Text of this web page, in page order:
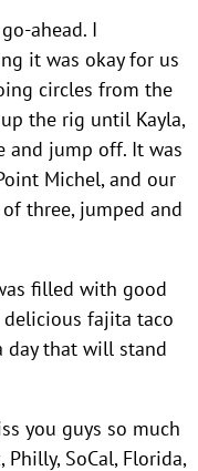
ahead. I
it was okay for us
circles from the
the rig until Kayla,
and jump off. It was
Michel, and our
three, jumped and
filled with good
fajita taco
day that will stand
you guys so much
SoCal, Florida,